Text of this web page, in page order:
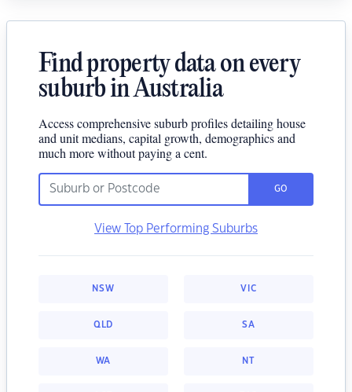
Find property data on every
suburb in Australia
Access comprehensive suburb profiles detailing house
and unit medians, capital growth, demographics and
much more without paying a cent.
GO
View Top Performing Suburbs
NSW VIC
QLD SA
WA NT